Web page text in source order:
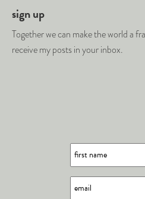
sign up
Together we can make the world a
receive my posts in your inbox.